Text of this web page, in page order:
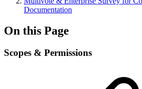
Documentation
On this Page
Scopes & Permissions